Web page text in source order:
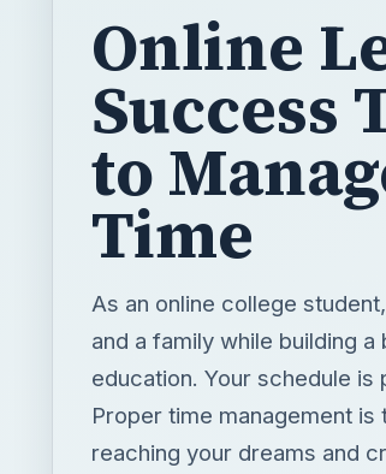
Online
Success
to
Time
As an online college
and a family while building
education. Your schedule
Proper time management
reaching your dreams and